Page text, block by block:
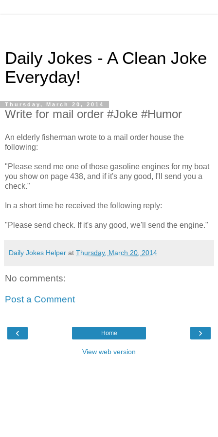
Daily Jokes - A Clean Joke
Everyday!
Thursday, March 20, 2014
Write for mail order #Joke #Humor
An elderly fisherman wrote to a mail order house the
following:
"Please send me one of those gasoline engines for my boat
you show on page 438, and if it's any good, I'll send you a
check."
In a short time he received the following reply:
"Please send check. If it's any good, we'll send the engine."
Daily Jokes Helper at Thursday, March 20, 2014
No comments:
Post a Comment
‹ ›
Home
View web version